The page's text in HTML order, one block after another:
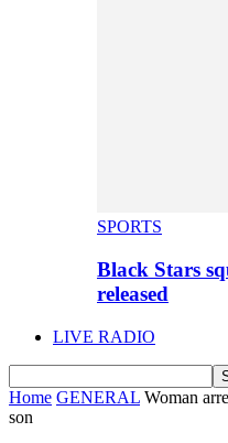
SPORTS
Black Stars
released
LIVE RADIO
Home GENERAL Woman
son